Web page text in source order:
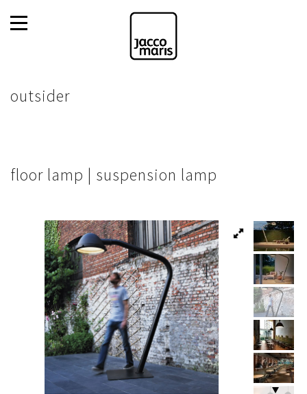
outsider
floor lamp | suspension lamp